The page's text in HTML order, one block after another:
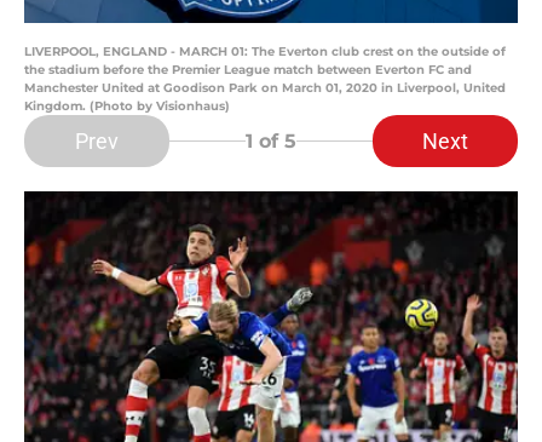
LIVERPOOL, ENGLAND - MARCH 01: The Everton club crest on the outside of
the stadium before the Premier League match between Everton FC and
Manchester United at Goodison Park on March 01, 2020 in Liverpool, United
Kingdom. (Photo by Visionhaus)
Prev 1 of 5 Next